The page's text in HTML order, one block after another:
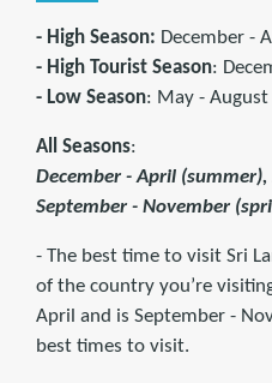
- High Season: December -
- High Tourist Season:
- Low Season: May - August
All Seasons:
December - April
September - November
- The best time to visit Sri
of the country you’re
April and is September -
best times to visit.